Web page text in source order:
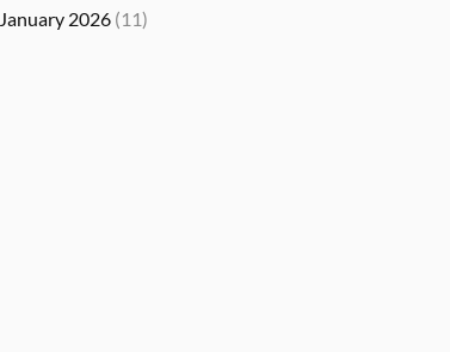
January 2026 (11)